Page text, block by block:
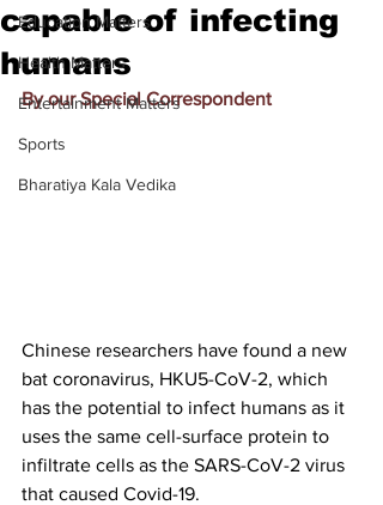
Education Matters
Health Matters
Entertainment Matters
Sports
Bharatiya Kala Vedika
capable of infecting
humans
By our Special Correspondent
Chinese researchers have found a new
bat coronavirus, HKU5-CoV-2, which
has the potential to infect humans as it
uses the same cell-surface protein to
infiltrate cells as the SARS-CoV-2 virus
that caused Covid-19.